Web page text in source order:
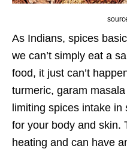
As Indians, spices
we can’t simply eat a
food, it just can’t
turmeric, garam
limiting spices intake in
for your body and skin.
heating and can have